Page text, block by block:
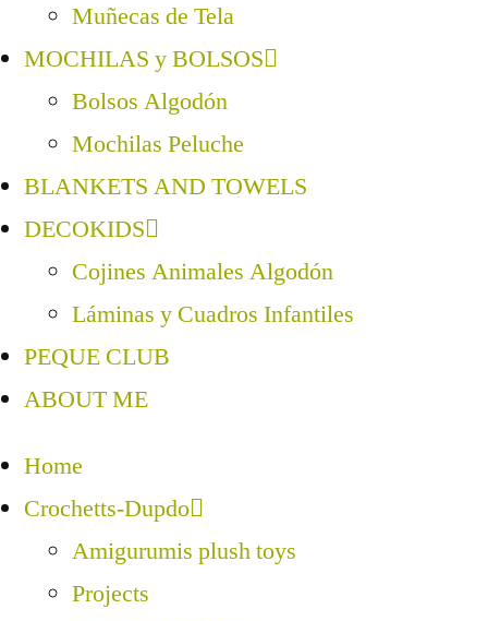
Muñecas de Tela
MOCHILAS y BOLSOS
Bolsos Algodón
Mochilas Peluche
BLANKETS AND TOWELS
DECOKIDS
Cojines Animales Algodón
Láminas y Cuadros Infantiles
PEQUE CLUB
ABOUT ME
Home
Crochetts-Dupdo
Amigurumis plush toys
Projects